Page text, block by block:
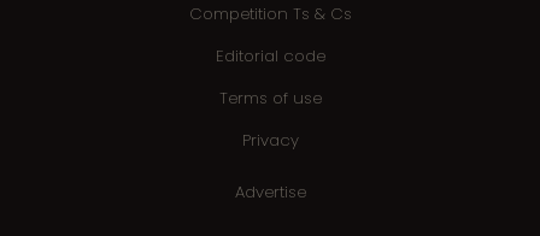
Competition Ts & Cs
Editorial code
Terms of use
Privacy
Advertise